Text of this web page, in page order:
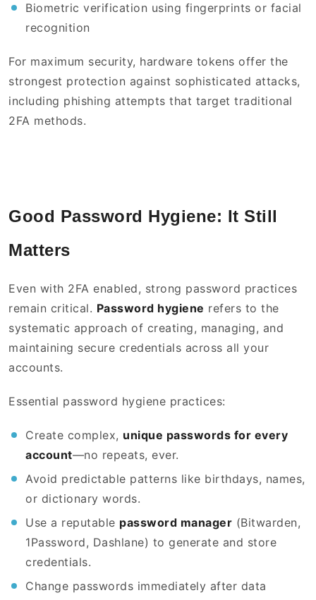
Biometric verification using fingerprints or facial
recognition
For maximum security, hardware tokens offer the
strongest protection against sophisticated attacks,
including phishing attempts that target traditional
2FA methods.
Good Password Hygiene: It Still
Matters
Even with 2FA enabled, strong password practices
remain critical. Password hygiene refers to the
systematic approach of creating, managing, and
maintaining secure credentials across all your
accounts.
Essential password hygiene practices:
Create complex, unique passwords for every
account—no repeats, ever.
Avoid predictable patterns like birthdays, names,
or dictionary words.
Use a reputable password manager (Bitwarden,
1Password, Dashlane) to generate and store
credentials.
Change passwords immediately after data